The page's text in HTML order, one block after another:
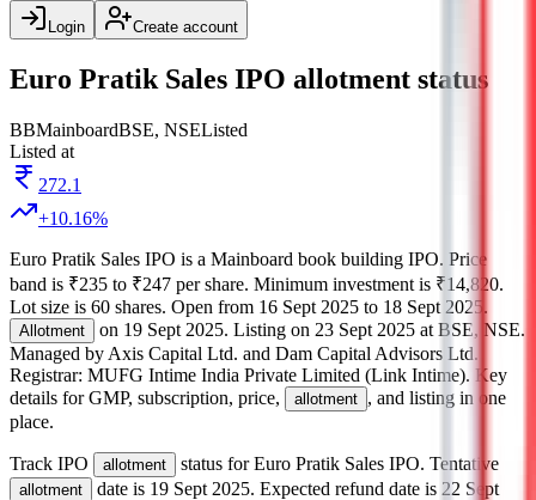
Login Create account
Euro Pratik Sales IPO allotment status
BBMainboardBSE, NSEListed
Listed at
272.1
+10.16%
Euro Pratik Sales IPO is a Mainboard book building IPO. Price
band is ₹235 to ₹247 per share. Minimum investment is ₹14,820.
Lot size is 60 shares. Open from 16 Sept 2025 to 18 Sept 2025.
Allotment on 19 Sept 2025. Listing on 23 Sept 2025 at BSE, NSE.
Managed by Axis Capital Ltd. and Dam Capital Advisors Ltd.
Registrar: MUFG Intime India Private Limited (Link Intime). Key
details for GMP, subscription, price,
allotment , and listing in one
place.
Track IPO allotment status for Euro Pratik Sales IPO. Tentative
allotment date is 19 Sept 2025. Expected refund date is 22 Sept